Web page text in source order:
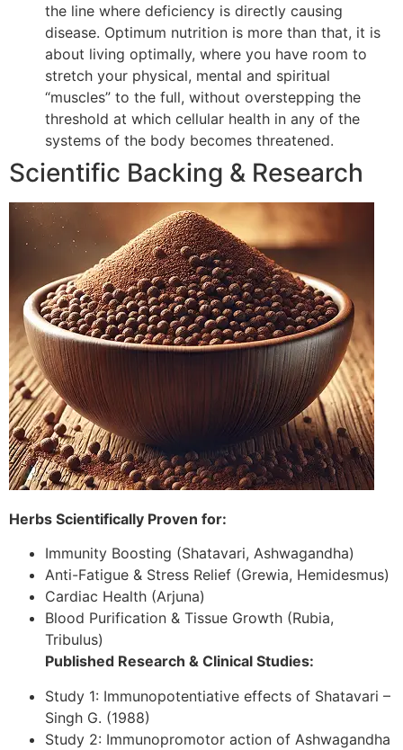
the line where deficiency is directly causing
disease. Optimum nutrition is more than that, it is
about living optimally, where you have room to
stretch your physical, mental and spiritual
“muscles” to the full, without overstepping the
threshold at which cellular health in any of the
systems of the body becomes threatened.
Scientific Backing & Research
Herbs Scientifically Proven for:
Immunity Boosting (Shatavari, Ashwagandha)
Anti-Fatigue & Stress Relief (Grewia, Hemidesmus)
Cardiac Health (Arjuna)
Blood Purification & Tissue Growth (Rubia,
Tribulus)
Published Research & Clinical Studies:
Study 1: Immunopotentiative effects of Shatavari –
Singh G. (1988)
Study 2: Immunopromotor action of Ashwagandha